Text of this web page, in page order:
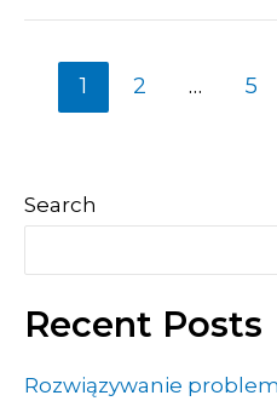
1 2 … 5
Search
Recent Posts
Rozwiązywanie